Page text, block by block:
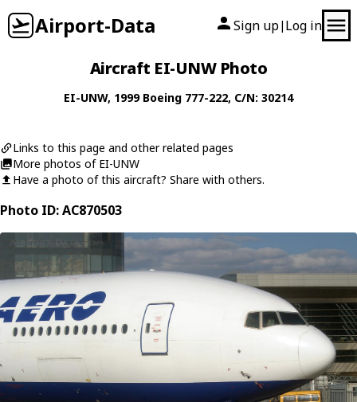
Airport-Data Sign up| Log in
Aircraft EI-UNW Photo
EI-UNW, 1999 Boeing 777-222, C/N: 30214
Links to this page and other related pages
More photos of EI-UNW
Have a photo of this aircraft? Share with others.
Photo ID: AC870503